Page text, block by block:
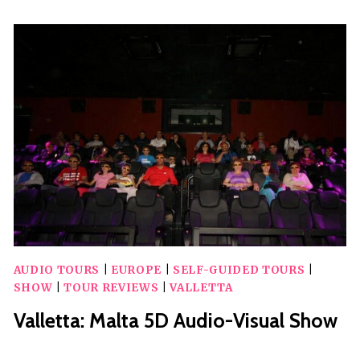
HOFZUCKERBÄCKER
&
TASTING
AUDIO TOURS EUROPE SELF-GUIDED TOURS
SHOW |TOUR REVIEWS |VALLETTA
Valletta: Malta 5D Audio-Visual Show